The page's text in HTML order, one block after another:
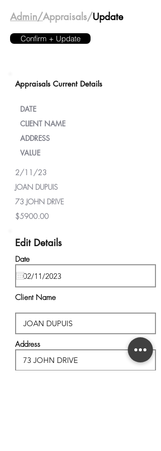
Admin/Appraisals/Update
Confirm + Update
Appraisals Current Details
DATE
CLIENT NAME
ADDRESS
VALUE
2/11/23
JOAN DUPUIS
73 JOHN DRIVE
$5900.00
Edit Details
Date
Client Name
Address